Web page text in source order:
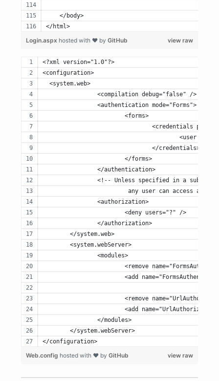
    </body>
</html>
view raw
Login.aspx hosted with ❤ byGitHub
<?xml version="1.0"?>
<configuration>
  <system.web>
		<compilation debug="false" />
		<authentication mode="Forms">
			<forms>
<credentials
<user
				</credentials>
			</forms>
		</authentication>
<!-- Unless specified in a sub-
any user can access any
		<authorization>
			<deny users="?" />
		</authorization>
	</system.web>
	<system.webServer>
		<modules>
<remove
<add
<remove
<add
		</modules>
	</system.webServer>
</configuration>
view raw
Web.config hosted with ❤ byGitHub